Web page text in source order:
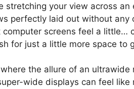
stretching your view across
perfectly laid out without any
computer screens feel a little…
for just a little more space to
the allure of an
wide displays can feel like